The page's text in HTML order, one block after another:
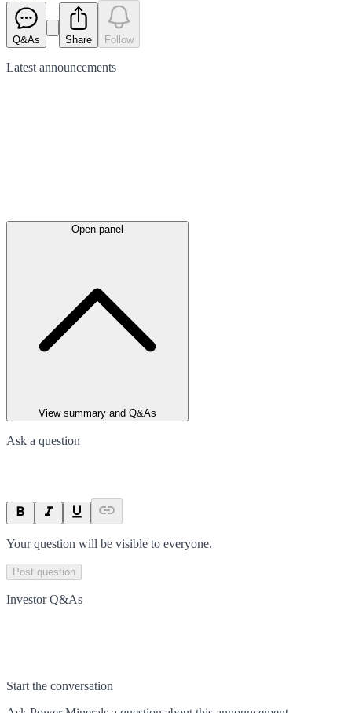
Q&As Share Follow
Latest announcements
Open panel
View summary and Q&As
Ask a question
Your question will be visible to everyone.
Post question
Investor Q&As
Start the conversation